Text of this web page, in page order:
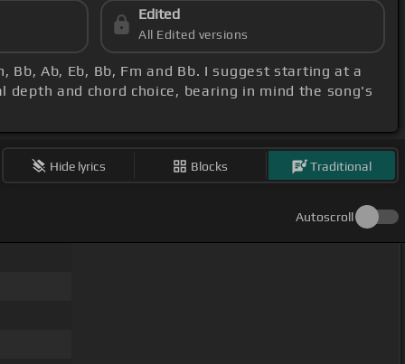
Edited
All Edited versions
Bb, Ab, Eb, Bb, Fm and Bb. I suggest starting at a
depth and chord choice, bearing in mind the song's
Hide lyrics Blocks Traditional
Autoscroll